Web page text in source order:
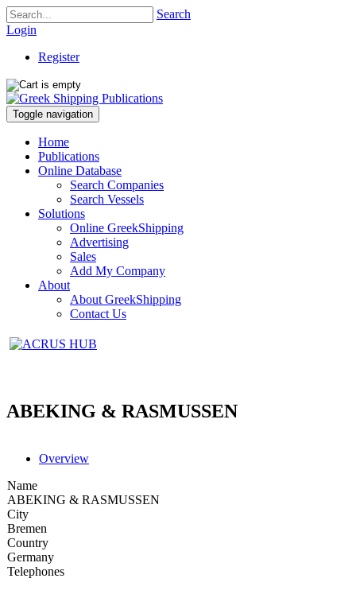
Search
Login
Register
Toggle navigation
Home
Publications
Online Database
Search Companies
Search Vessels
Solutions
Online GreekShipping
Advertising
Sales
Add My Company
About
About GreekShipping
Contact Us
ABEKING & RASMUSSEN
Overview
Name
ABEKING & RASMUSSEN
City
Bremen
Country
Germany
Telephones